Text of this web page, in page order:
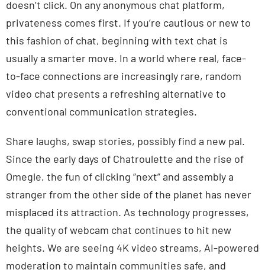
doesn’t click. On any anonymous chat platform,
privateness comes first. If you’re cautious or new to
this fashion of chat, beginning with text chat is
usually a smarter move. In a world where real, face-
to-face connections are increasingly rare, random
video chat presents a refreshing alternative to
conventional communication strategies.
Share laughs, swap stories, possibly find a new pal.
Since the early days of Chatroulette and the rise of
Omegle, the fun of clicking “next” and assembly a
stranger from the other side of the planet has never
misplaced its attraction. As technology progresses,
the quality of webcam chat continues to hit new
heights. We are seeing 4K video streams, AI-powered
moderation to maintain communities safe, and